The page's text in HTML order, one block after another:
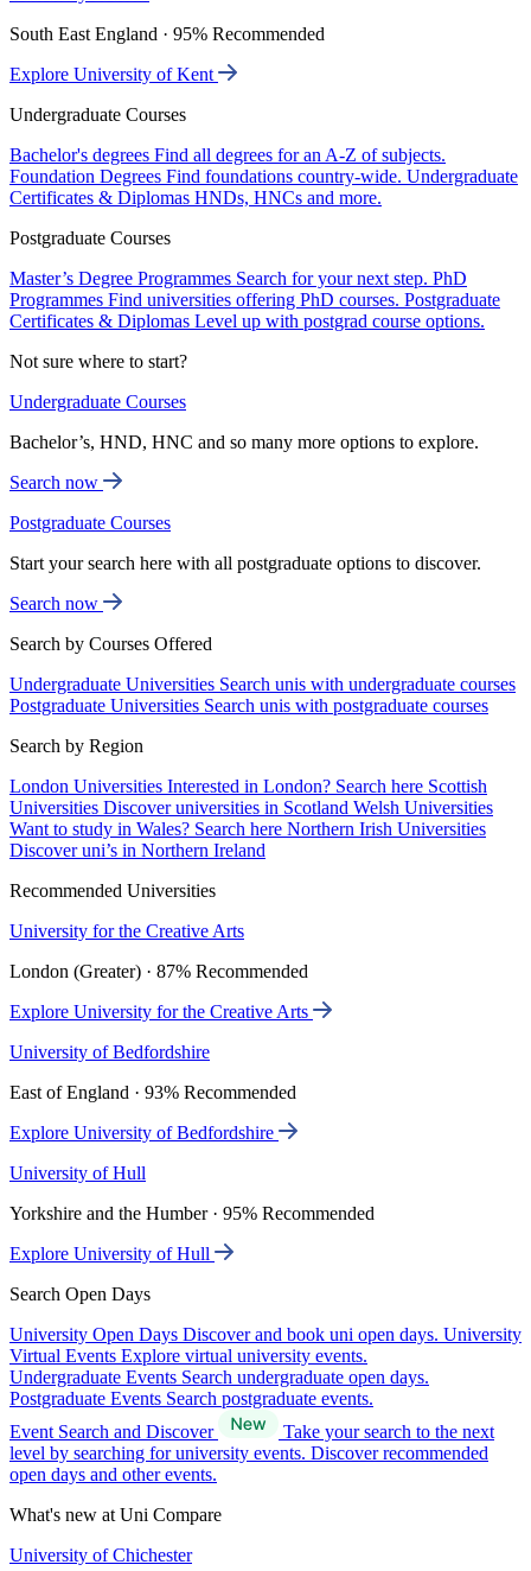
South East England · 95% Recommended
Explore University of Kent
Undergraduate Courses
Bachelor's degrees Find all degrees for an A-Z of subjects.
Foundation Degrees Find foundations country-wide. Undergraduate
Certificates & Diplomas HNDs, HNCs and more.
Postgraduate Courses
Master’s Degree Programmes Search for your next step. PhD
Programmes Find universities offering PhD courses. Postgraduate
Certificates & Diplomas Level up with postgrad course options.
Not sure where to start?
Undergraduate Courses
Bachelor’s, HND, HNC and so many more options to explore.
Search now
Postgraduate Courses
Start your search here with all postgraduate options to discover.
Search now
Search by Courses Offered
Undergraduate Universities Search unis with undergraduate courses
Postgraduate Universities Search unis with postgraduate courses
Search by Region
London Universities Interested in London? Search here Scottish
Universities Discover universities in Scotland Welsh Universities
Want to study in Wales? Search here Northern Irish Universities
Discover uni’s in Northern Ireland
Recommended Universities
University for the Creative Arts
London (Greater) · 87% Recommended
Explore University for the Creative Arts
University of Bedfordshire
East of England · 93% Recommended
Explore University of Bedfordshire
University of Hull
Yorkshire and the Humber · 95% Recommended
Explore University of Hull
Search Open Days
University Open Days Discover and book uni open days. University
Virtual Events Explore virtual university events.
Undergraduate Events Search undergraduate open days.
Postgraduate Events Search postgraduate events.
Event Search and Discover
Take your search to the next
level by searching for university events. Discover recommended
open days and other events.
What's new at Uni Compare
University of Chichester